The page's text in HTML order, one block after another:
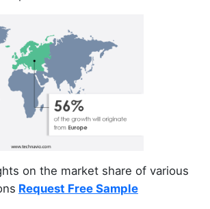
on the market share of various
Request Free Sample